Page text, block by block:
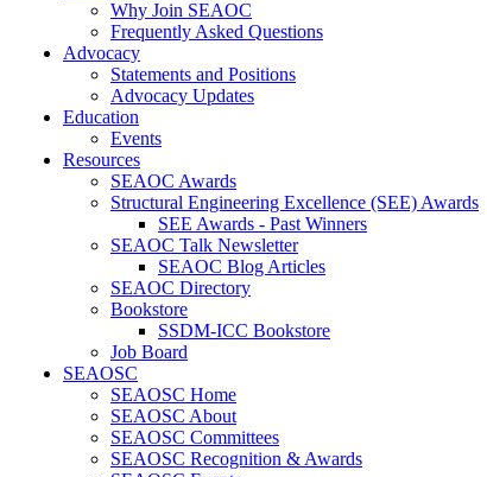
Why Join SEAOC
Frequently Asked Questions
Advocacy
Statements and Positions
Advocacy Updates
Education
Events
Resources
SEAOC Awards
Structural Engineering Excellence (SEE) Awards
SEE Awards - Past Winners
SEAOC Talk Newsletter
SEAOC Blog Articles
SEAOC Directory
Bookstore
SSDM-ICC Bookstore
Job Board
SEAOSC
SEAOSC Home
SEAOSC About
SEAOSC Committees
SEAOSC Recognition & Awards